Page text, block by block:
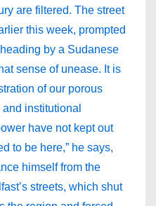
are filtered. The street
this week, prompted
by a Sudanese
sense of unease. It is
of our porous
institutional
have not kept out
to be here,” he says,
himself from the
streets, which shut